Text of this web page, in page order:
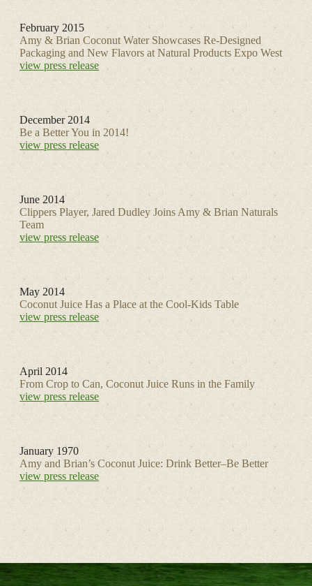
February 2015
Amy & Brian Coconut Water Showcases Re-Designed
Packaging and New Flavors at Natural Products Expo West
view press release
December 2014
Be a Better You in 2014!
view press release
June 2014
Clippers Player, Jared Dudley Joins Amy & Brian Naturals
Team
view press release
May 2014
Coconut Juice Has a Place at the Cool-Kids Table
view press release
April 2014
From Crop to Can, Coconut Juice Runs in the Family
view press release
January 1970
Amy and Brian’s Coconut Juice: Drink Better–Be Better
view press release